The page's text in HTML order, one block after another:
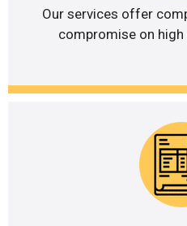
Our services offer
compromise on